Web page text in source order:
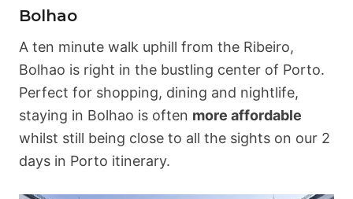
Bolhao
A ten minute walk uphill from the Ribeiro,
Bolhao is right in the bustling center of Porto.
Perfect for shopping, dining and nightlife,
staying in Bolhao is often more affordable
whilst still being close to all the sights on our 2
days in Porto itinerary.